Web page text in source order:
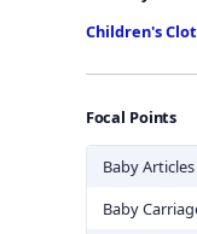
Children's
Focal Points
Baby Articles
Baby